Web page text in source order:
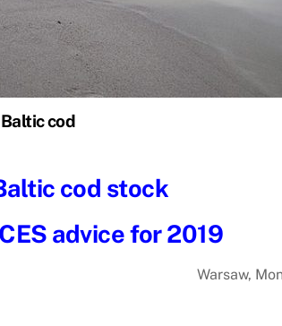
cod
cod stock
advice for 2019
Warsaw,